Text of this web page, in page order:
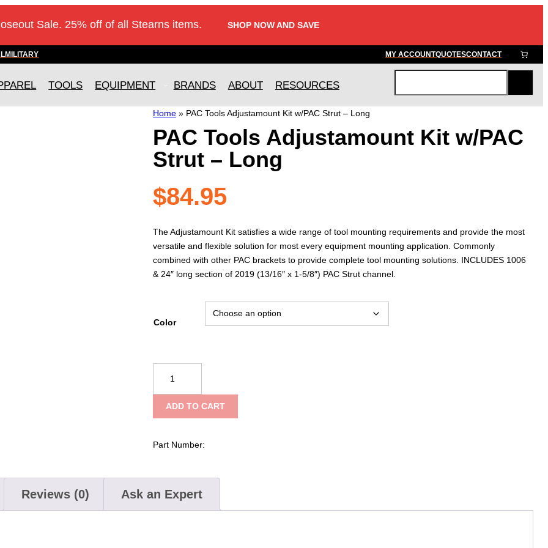
Sale. 25% off of all Stearns items. SHOP NOW AND SAVE
MILITARY MY ACCOUNTQUOTESCONTACT
TOOLS EQUIPMENT BRANDS ABOUT RESOURCES
c
Home» PAC Tools Adjustamount Kit w/PAC Strut – Long
PAC Tools Adjustamount Kit w/PAC
Strut – Long
$84.95
The Adjustamount Kit satisfies a wide range of tool mounting requirements and provide the most
versatile and flexible solution for most every equipment mounting application. Commonly
combined with other PAC brackets to provide complete tool mounting solutions. INCLUDES 1006
& 24″ long section of 2019 (13/16″ x 1-5/8″) PAC Strut channel.
Color
Tools
Adjustamount
Strut
quantity
ADD TO CART
Part Number:
Reviews (0) Ask an Expert